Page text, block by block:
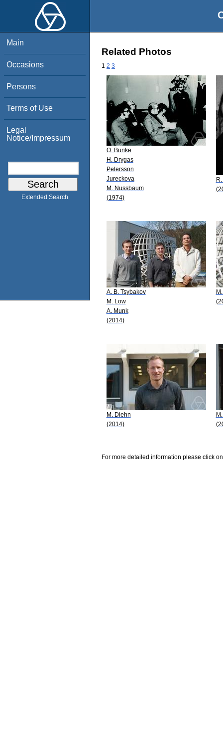
Main
Occasions
Persons
Terms of Use
Legal
Notice/Impressum
Extended Search
Related Photos
1 2 3
O. Bunke
H. Drygas
Petersson
Jureckova
M. Nussbaum
(1974)
A. B. Tsybakov
M. Low
A. Munk
(2014)
M. Diehn
(2014)
For more detailed information please click